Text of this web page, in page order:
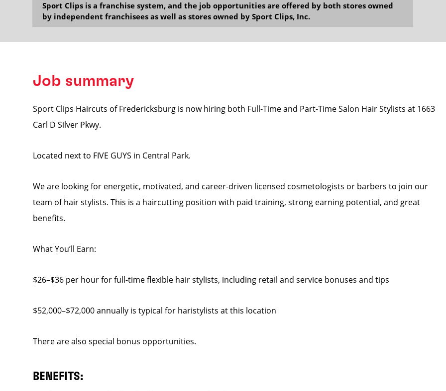
Sport Clips is a franchise system, and the job opportunities are offered by both stores owned
by independent franchisees as well as stores owned by Sport Clips, Inc.
Job summary
Sport Clips Haircuts of Fredericksburg is now hiring both Full-Time and Part-Time Salon Hair Stylists at 1663
Carl D Silver Pkwy.
Located next to FIVE GUYS in Central Park.
We are looking for energetic, motivated, and career-driven licensed cosmetologists or barbers to join our
team of hair stylists. This is a haircutting position with paid training, strong earning potential, and great
benefits.
What You’ll Earn:
$26–$36 per hour for full-time flexible hair stylists, including retail and service bonuses and tips
$52,000–$72,000 annually is typical for haristylists at this location
There are also special bonus opportunities.
BENEFITS: